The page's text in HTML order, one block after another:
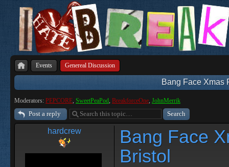
Events Genereal Discussion
Bang Face Xmas
Moderators: PEPCORE, SweetPeaPod, BreakforceOne, JohnMerrik
Post a reply
hardcrew
Bang Face
Bristol